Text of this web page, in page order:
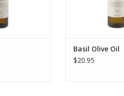
Basil Olive Oil
$20.95